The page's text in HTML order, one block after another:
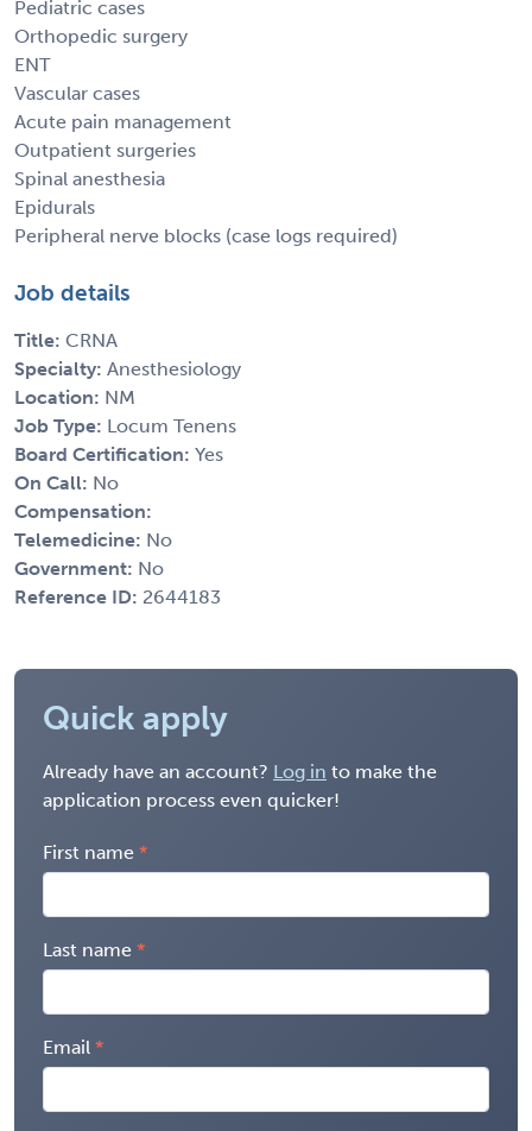
Pediatric cases
Orthopedic surgery
ENT
Vascular cases
Acute pain management
Outpatient surgeries
Spinal anesthesia
Epidurals
Peripheral nerve blocks (case logs required)
Job details
Title: CRNA
Specialty: Anesthesiology
Location: NM
Job Type: Locum Tenens
Board Certification: Yes
On Call: No
Compensation:
Telemedicine: No
Government: No
Reference ID: 2644183
Quick apply
Already have an account? Log in to make the
application process even quicker!
First name
Last name
Email